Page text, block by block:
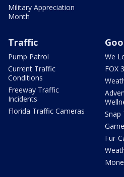
Military Appreciation
Month
Traffic
Pump Patrol
Current Traffic
Conditions
Freeway Traffic
Incidents
Florida Traffic Cameras
We
FOX
Snap
Fur-